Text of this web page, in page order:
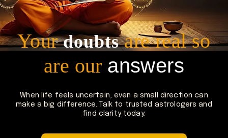
Yourdoubtsare realso
are our answers
When life feels uncertain, even a small direction can
make a big difference. Talk to trusted astrologers and
find clarity today.